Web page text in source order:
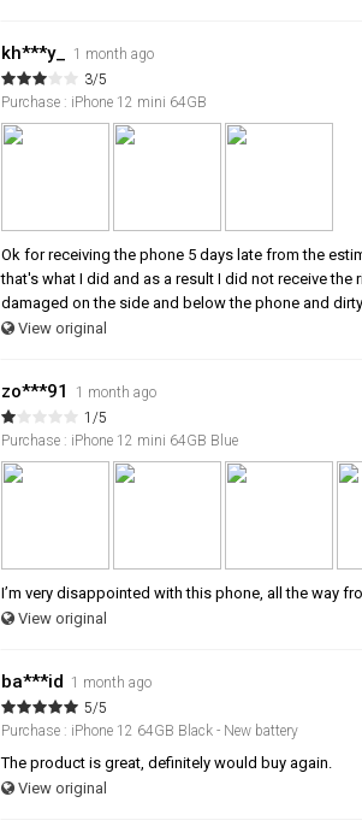
kh***y_ 1 month ago
3/5
Purchase : iPhone 12 mini 64GB
Ok for receiving the phone 5 days late from the
that's what I did and as a result I did not receive
damaged on the side and below the phone and
View original
zo***91
1 month ago
1/5
Purchase : iPhone 12 mini 64GB Blue
I’m very disappointed with this phone, all the way
View original
ba***id 1 month ago
5/5
Purchase : iPhone 12 64GB Black - New battery
The product is great, definitely would buy again.
View original